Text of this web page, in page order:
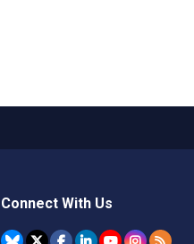
Connect With Us